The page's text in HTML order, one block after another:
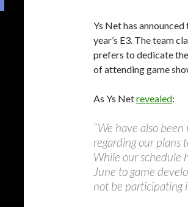
Ys Net has
year’s E3. The team
prefers to dedicate
of attending game
As Ys Netrevealed:
“We have also
regarding our plans
While our schedule
June to game
not be participating